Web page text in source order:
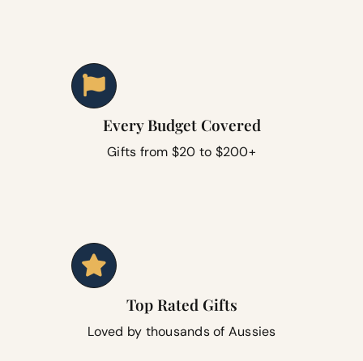
Every Budget Covered
Gifts from $20 to $200+
Top Rated Gifts
Loved by thousands of Aussies